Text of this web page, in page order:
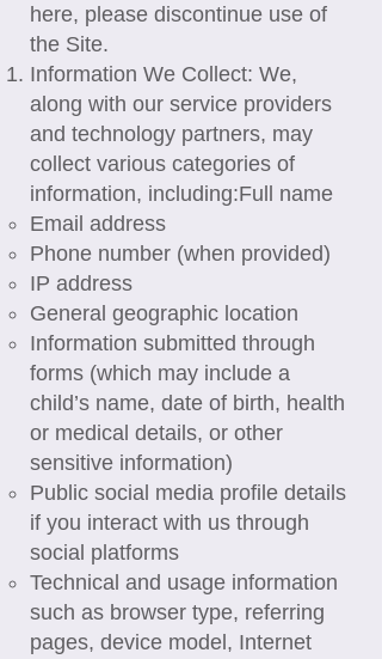
here, please discontinue use of
the Site.
Information We Collect: We,
along with our service providers
and technology partners, may
collect various categories of
information, including:​Full name
Email address
Phone number (when provided)
IP address
General geographic location
Information submitted through
forms (which may include a
child’s name, date of birth, health
or medical details, or other
sensitive information)
Public social media profile details
if you interact with us through
social platforms
Technical and usage information
such as browser type, referring
pages, device model, Internet